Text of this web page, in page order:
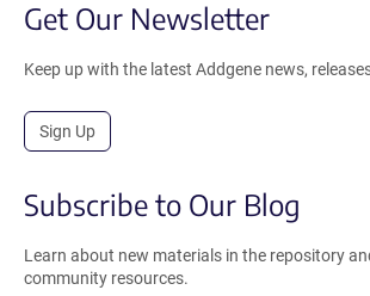
Get Our Newsletter
Keep up with the latest Addgene news,
Sign Up
Subscribe to Our Blog
Learn about new materials in the repository
community resources.